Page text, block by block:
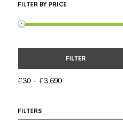
FILTER BY PRICE
FILTER
£30 £3,690
FILTERS